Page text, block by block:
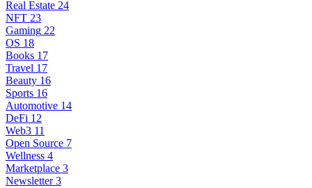
Real Estate 24
NFT 23
Gaming 22
OS 18
Books 17
Travel 17
Beauty 16
Sports 16
Automotive 14
DeFi 12
Web3 11
Open Source 7
Wellness 4
Marketplace 3
Newsletter 3